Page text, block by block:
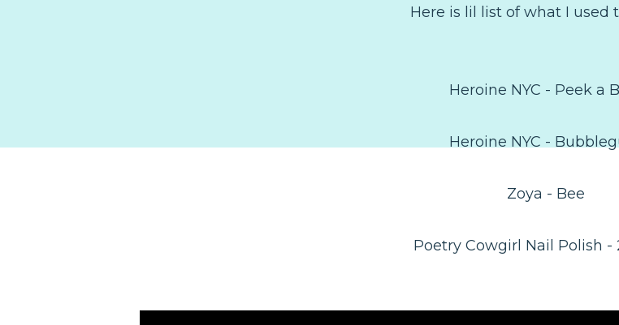
Here is lil list of what I used
Heroine NYC - Peek a
Heroine NYC -
Zoya - Bee
Poetry Cowgirl Nail Polish -